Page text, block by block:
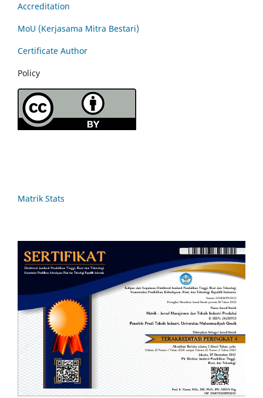
Accreditation
MoU (Kerjasama Mitra Bestari)
Certificate Author
Policy
Matrik Stats